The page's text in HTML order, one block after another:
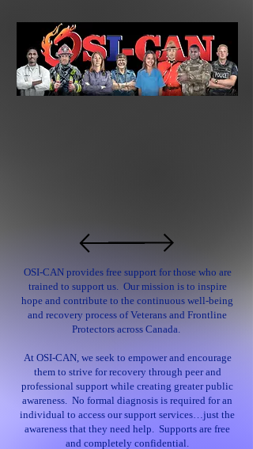
OSI-CAN provides free support for those who are
trained to support us. Our mission is to inspire
hope and contribute to the continuous well-being
and recovery process of Veterans and Frontline
Protectors across Canada.
At OSI-CAN, we seek to empower and encourage
them to strive for recovery through peer and
professional support while creating greater public
awareness. No formal diagnosis is required for an
individual to access our support services…just the
awareness that they need help. Supports are free
and completely confidential.